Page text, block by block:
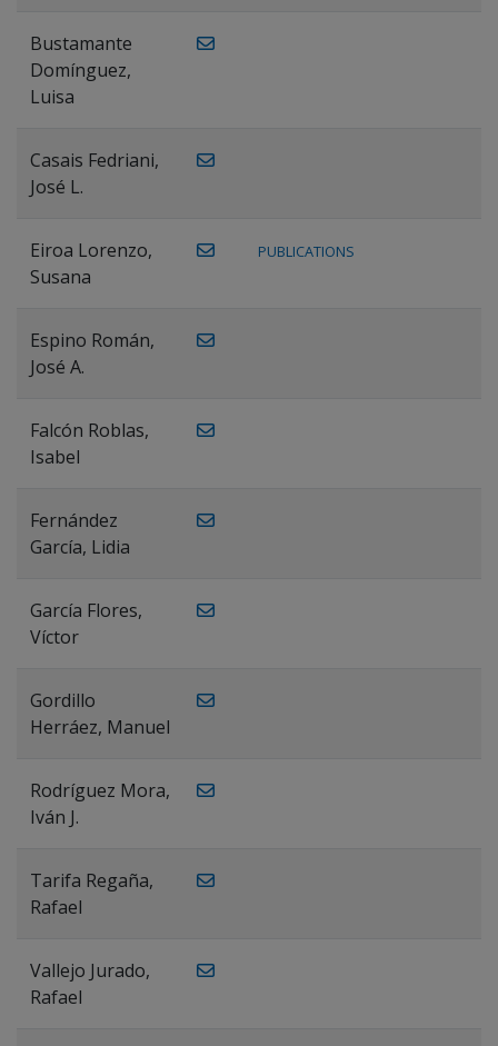
Bustamante
Domínguez,
Luisa
Casais Fedriani,
José L.
Eiroa Lorenzo,
Susana
PUBLICATIONS
Espino Román,
José A.
Falcón Roblas,
Isabel
Fernández
García, Lidia
García Flores,
Víctor
Gordillo
Herráez, Manuel
Rodríguez Mora,
Iván J.
Tarifa Regaña,
Rafael
Vallejo Jurado,
Rafael